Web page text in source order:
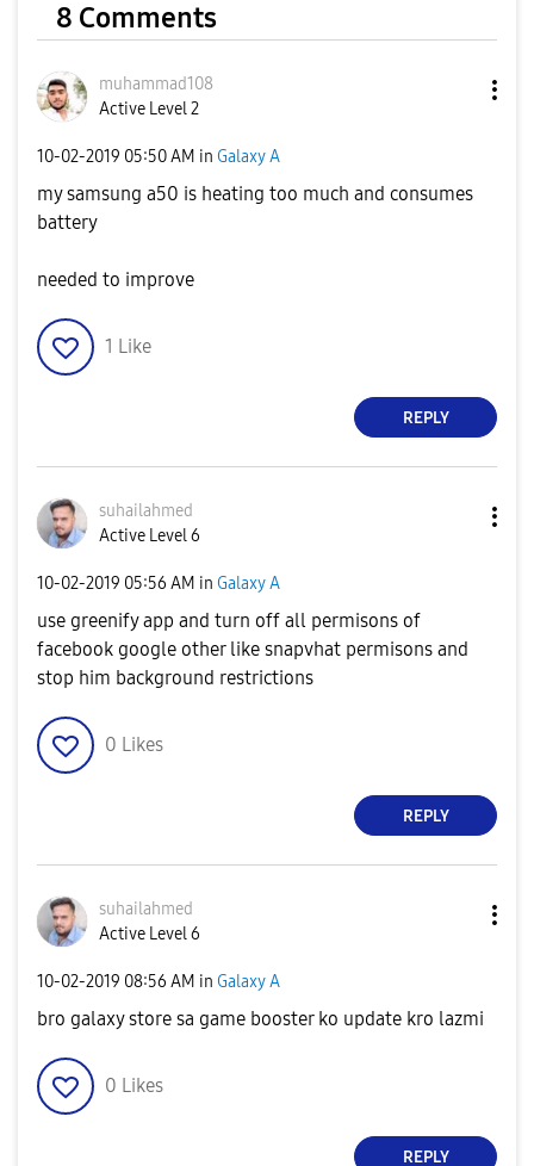
8 Comments
muhammad108
Active Level 2
‎10-02-2019 05:50 AM in Galaxy A
my samsung a50 is heating too much and consumes
battery
needed to improve
1 Like
REPLY
suhailahmed
Active Level 6
‎10-02-2019 05:56 AM in Galaxy A
use greenify app and turn off all permisons of
facebook google other like snapvhat permisons and
stop him background restrictions
0 Likes
REPLY
suhailahmed
Active Level 6
‎10-02-2019 08:56 AM in Galaxy A
bro galaxy store sa game booster ko update kro lazmi
0 Likes
REPLY